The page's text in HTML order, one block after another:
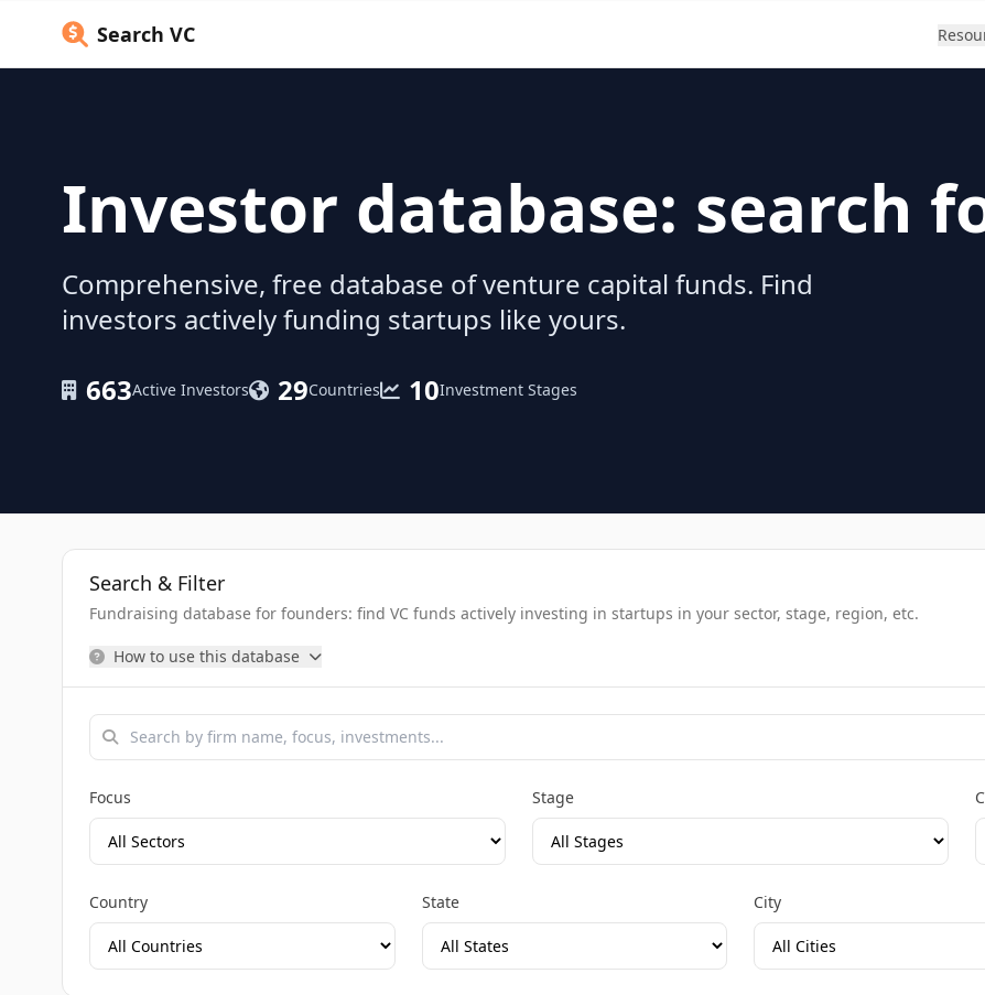
Search VC
Investor database: search
Comprehensive, free database of venture capital funds. Find
investors actively funding startups like yours.
663Active Investors 29Countries 10Investment Stages
Search & Filter
Fundraising database for founders: find VC funds actively investing in startups in your sector, stage, region, etc.
How to use this database
Focus Stage
Country State City